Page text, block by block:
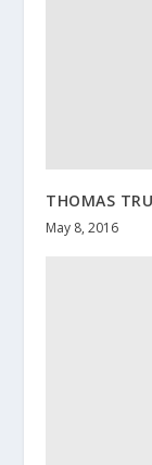
THOMAS
May 8, 2016